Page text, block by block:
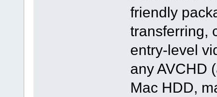
friendly
transferring,
entry-level
any AVCHD
Mac HDD,